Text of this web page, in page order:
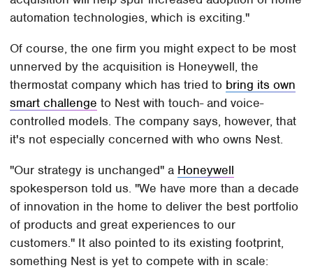
automation technologies, which is exciting."
Of course, the one firm you might expect to be most
unnerved by the acquisition is Honeywell, the
thermostat company which has tried to bring its own
smart challenge to Nest with touch- and voice-
controlled models. The company says, however, that
it's not especially concerned with who owns Nest.
"Our strategy is unchanged" a Honeywell
spokesperson told us. "We have more than a decade
of innovation in the home to deliver the best portfolio
of products and great experiences to our
customers." It also pointed to its existing footprint,
something Nest is yet to compete with in scale: